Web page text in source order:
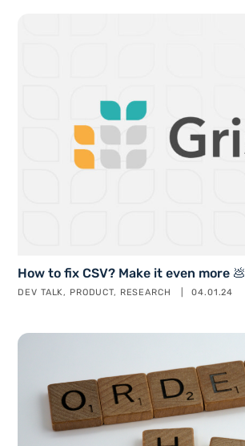
How to fix CSV? Make it even more 💩
DEV TALK PRODUCT RESEARCH 04.01.24